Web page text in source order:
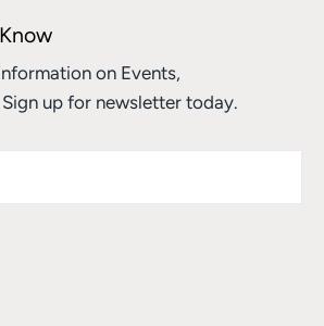
on Events,
up for newsletter today.